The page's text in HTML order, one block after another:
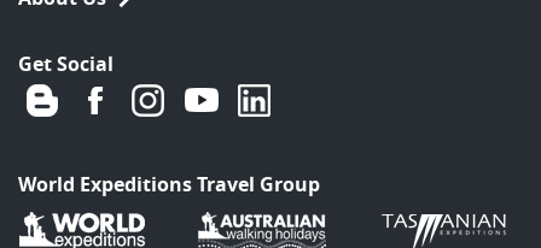
Get Social
World Expeditions Travel Group